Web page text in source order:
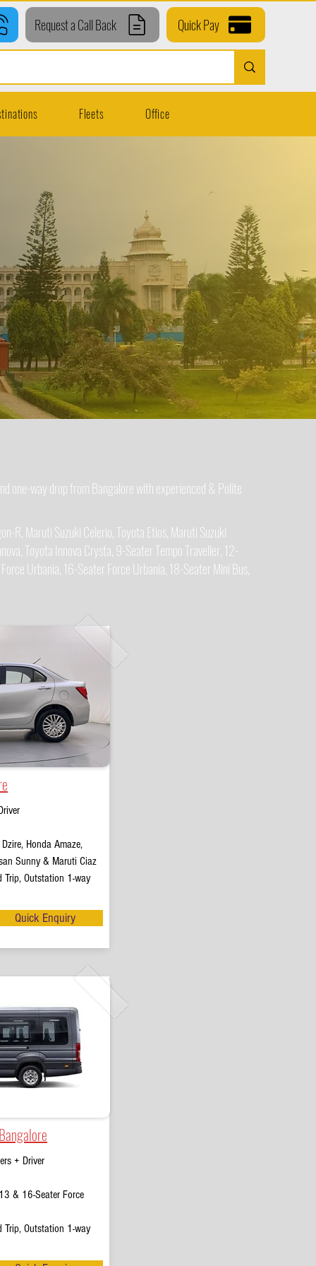
Request a Call Back Quick Pay
Fleets Office
one-way drop from Bangalore with experienced & Polite
R, Maruti Suzuki Celerio, Toyota Etios, Maruti Suzuki
Toyota Innova Crysta, 9-Seater Tempo Traveller, 12-
Urbania, 16-Seater Force Urbania, 18-Seater Mini Bus,
Honda Amaze,
Sunny & Maruti Ciaz
Trip, Outstation 1-way
Quick Enquiry
+ Driver
& 16-Seater Force
Trip, Outstation 1-way